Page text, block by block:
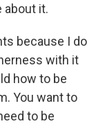
about it.
because I do
with it
how to be
You want to
to be